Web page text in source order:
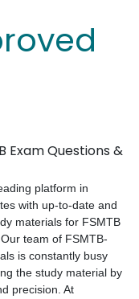
Exam Questions &
platform in
with up-to-date and
materials for FSMTB
team of FSMTB-
is constantly busy
the study material by
precision. At